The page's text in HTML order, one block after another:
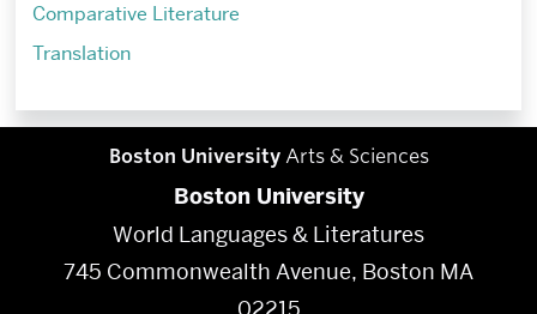
Comparative Literature
Translation
Boston University Arts & Sciences
Boston University
World Languages & Literatures
745 Commonwealth Avenue, Boston MA